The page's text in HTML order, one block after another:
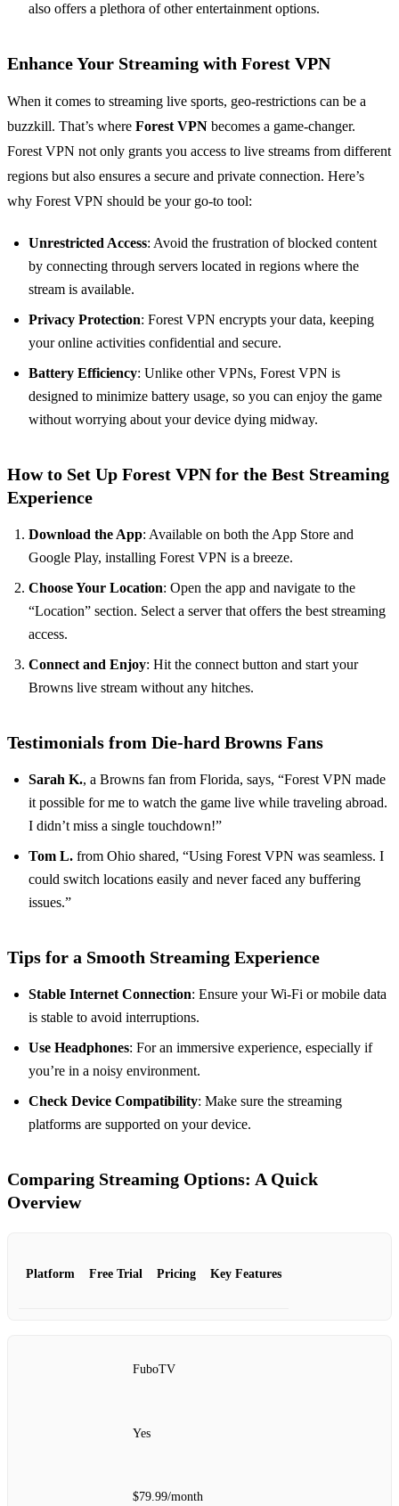
also offers a plethora of other entertainment options.
Enhance Your Streaming with Forest VPN
When it comes to streaming live sports, geo-restrictions can be a
buzzkill. That’s where Forest VPN becomes a game-changer.
Forest VPN not only grants you access to live streams from different
regions but also ensures a secure and private connection. Here’s
why Forest VPN should be your go-to tool:
Unrestricted Access: Avoid the frustration of blocked content
by connecting through servers located in regions where the
stream is available.
Privacy Protection: Forest VPN encrypts your data, keeping
your online activities confidential and secure.
Battery Efficiency: Unlike other VPNs, Forest VPN is
designed to minimize battery usage, so you can enjoy the game
without worrying about your device dying midway.
How to Set Up Forest VPN for the Best Streaming
Experience
Download the App: Available on both the App Store and
Google Play, installing Forest VPN is a breeze.
Choose Your Location: Open the app and navigate to the
“Location” section. Select a server that offers the best streaming
access.
Connect and Enjoy: Hit the connect button and start your
Browns live stream without any hitches.
Testimonials from Die-hard Browns Fans
Sarah K., a Browns fan from Florida, says, “Forest VPN made
it possible for me to watch the game live while traveling abroad.
I didn’t miss a single touchdown!”
Tom L. from Ohio shared, “Using Forest VPN was seamless. I
could switch locations easily and never faced any buffering
issues.”
Tips for a Smooth Streaming Experience
Stable Internet Connection: Ensure your Wi-Fi or mobile data
is stable to avoid interruptions.
Use Headphones: For an immersive experience, especially if
you’re in a noisy environment.
Check Device Compatibility: Make sure the streaming
platforms are supported on your device.
Comparing Streaming Options: A Quick
Overview
Platform Free Trial Pricing Key Features
FuboTV
Yes
$79.99/month